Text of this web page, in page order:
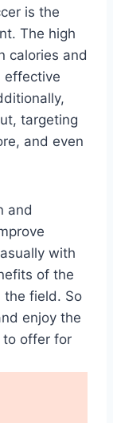
is the
The high
calories and
effective
targeting
and even
and
with
of the
the field. So
enjoy the
to offer for